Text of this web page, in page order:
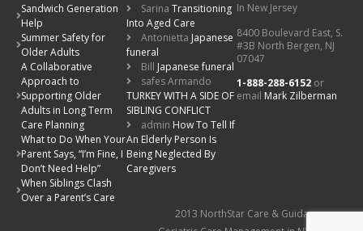
Sandwich Generation
Help
Summer Safety for
Older Adults
A Collaborative
Approach to
Supporting Older
Adults in Long Term
Care Planning
What to Do When Your
Parent Says, “I’m Fine, I
Don’t Need Help”
When Siblings Clash
Over a Parent’s Care
Sarina Transitioning
Into Aged Care
Antonietta Japanese
funeral
Bill Japanese funeral
safes Armando
TURKEY WITH A SIDE OF
SIBLING CONFLICT
admin How To Tell If
An Elderly Person Is
Being Neglected By
Caregivers
In New Jersey
8400 Boulevard East, S.
#3B North Bergen, NJ
07047
1-888-288-6152 or
email Mark Zilberman
2013 NorthStar Care & Guidance: